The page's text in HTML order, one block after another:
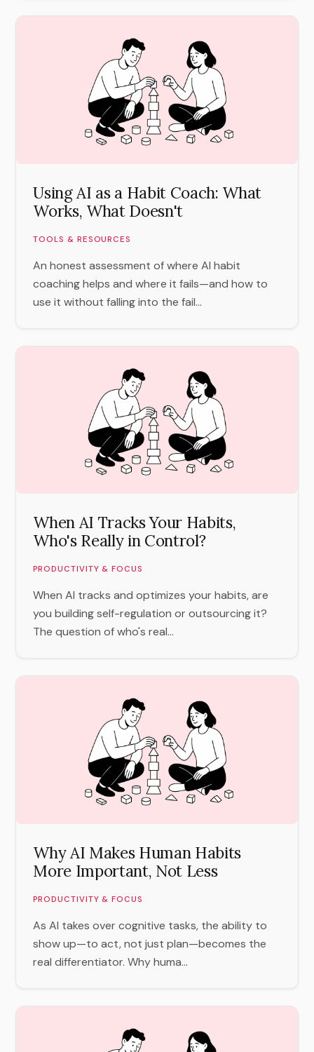
Using AI as a Habit Coach: What
Works, What Doesn't
TOOLS & RESOURCES
An honest assessment of where AI habit
coaching helps and where it fails—and how to
use it without falling into the fail...
When AI Tracks Your Habits,
Who's Really in Control?
PRODUCTIVITY & FOCUS
When AI tracks and optimizes your habits, are
you building self-regulation or outsourcing it?
The question of who's real...
Why AI Makes Human Habits
More Important, Not Less
PRODUCTIVITY & FOCUS
As AI takes over cognitive tasks, the ability to
show up—to act, not just plan—becomes the
real differentiator. Why huma...